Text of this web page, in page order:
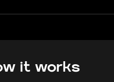
it works